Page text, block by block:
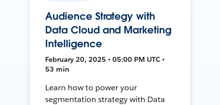
Audience Strategy with
Data Cloud and Marketing
Intelligence
February 20, 2025 • 05:00 PM UTC •
53 min
Learn how to power your
segmentation strategy with Data